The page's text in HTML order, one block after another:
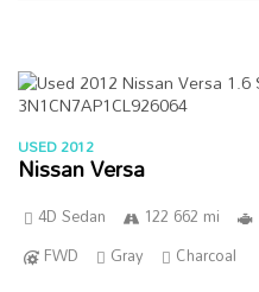
USED 2012
Nissan Versa
4D Sedan 122 662 mi
FWD
Gray Charcoal